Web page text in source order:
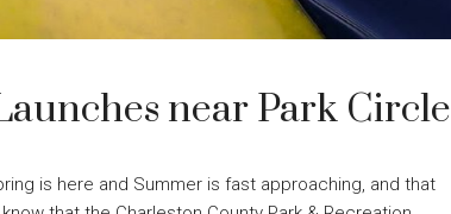
near Park Circle
is here and Summer is fast approaching, and that